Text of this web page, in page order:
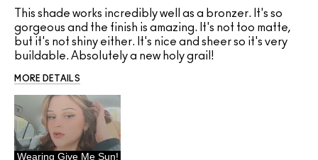
This shade works incredibly well as a bronzer. It's so
gorgeous and the finish is amazing. It's not too matte,
but it's not shiny either. It's nice and sheer so it's very
buildable. Absolutely a new holy grail!
MORE DETAILS
Wearing Give Me Sun!